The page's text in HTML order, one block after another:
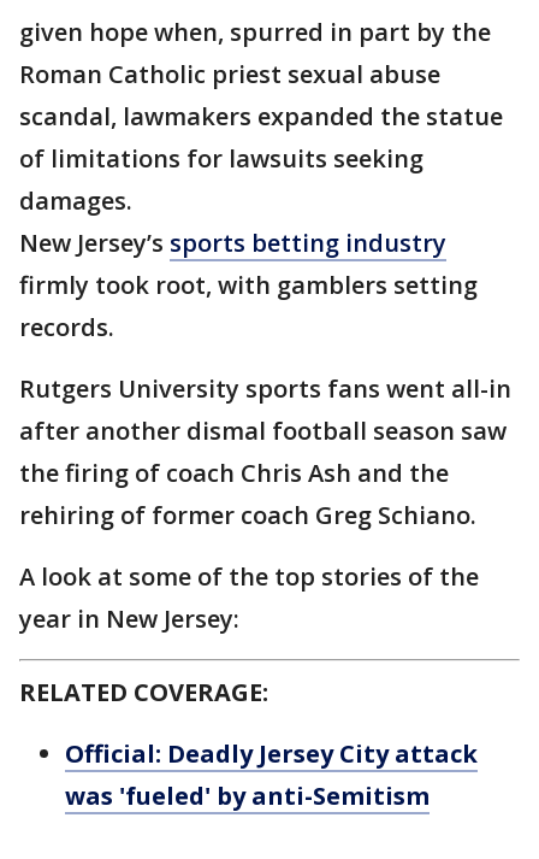
given hope when, spurred in part by the
Roman Catholic priest sexual abuse
scandal, lawmakers expanded the statue
of limitations for lawsuits seeking
damages.
New Jersey’s sports betting industry
firmly took root, with gamblers setting
records.
Rutgers University sports fans went all-in
after another dismal football season saw
the firing of coach Chris Ash and the
rehiring of former coach Greg Schiano.
A look at some of the top stories of the
year in New Jersey:
RELATED COVERAGE:
Official: Deadly Jersey City attack
was 'fueled' by anti-Semitism